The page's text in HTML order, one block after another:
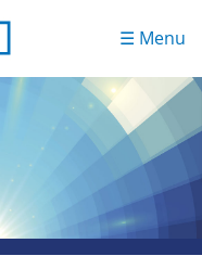
☰ Menu